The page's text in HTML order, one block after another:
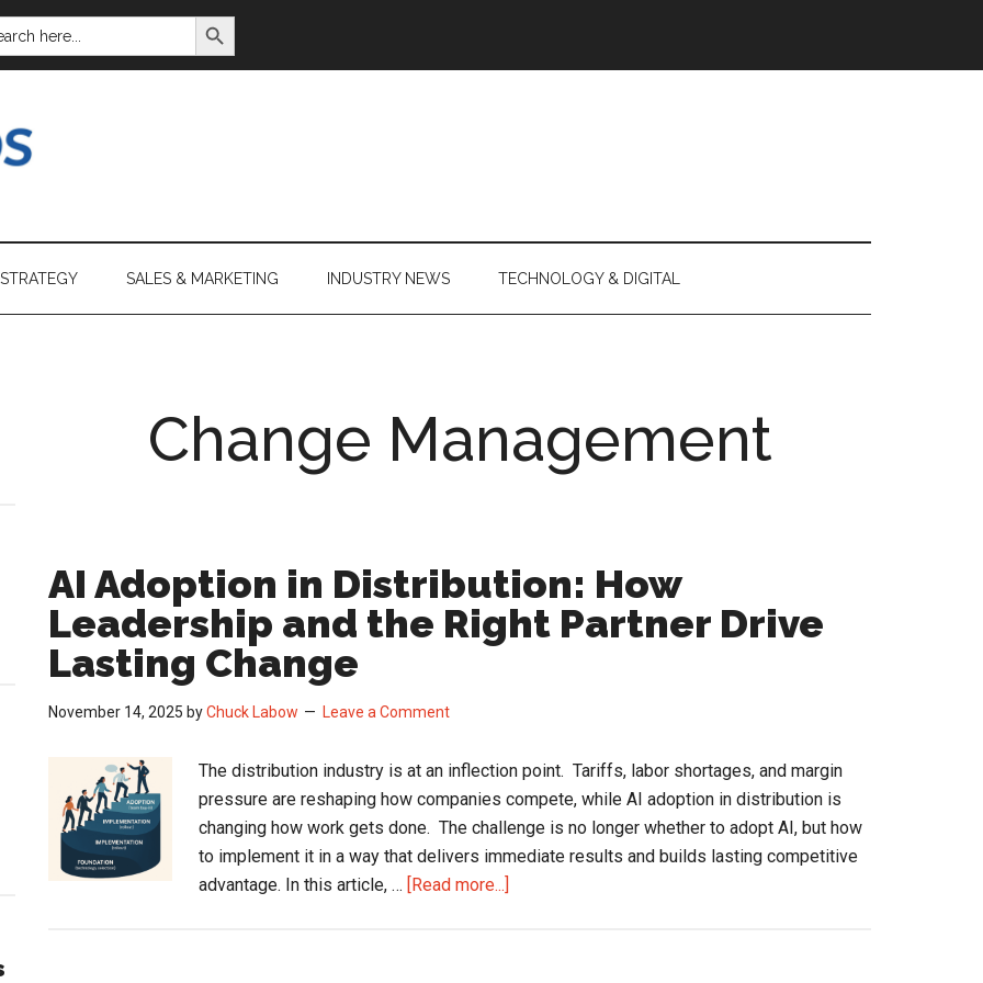
SEARCH BUTTON
SALES & MARKETING INDUSTRY NEWS TECHNOLOGY & DIGITAL
Change Management
AI Adoption in Distribution: How
Leadership and the Right Partner Drive
Lasting Change
November 14, 2025 byChuck Labow Leave a Comment
The distribution industry is at an inflection point. Tariffs, labor shortages, and margin
pressure are reshaping how companies compete, while AI adoption in distribution is
changing how work gets done. The challenge is no longer whether to adopt AI, but how
to implement it in a way that delivers immediate results and builds lasting competitive
advantage. In this article, … [Read more...]